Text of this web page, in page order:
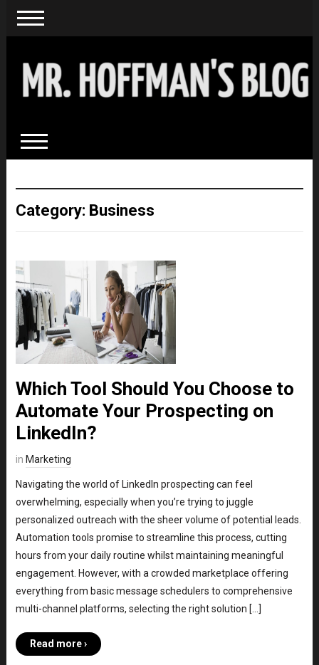
Category: Business
Which Tool Should You Choose to
Automate Your Prospecting on
LinkedIn?
in Marketing
Navigating the world of LinkedIn prospecting can feel
overwhelming, especially when you’re trying to juggle
personalized outreach with the sheer volume of potential leads.
Automation tools promise to streamline this process, cutting
hours from your daily routine whilst maintaining meaningful
engagement. However, with a crowded marketplace offering
everything from basic message schedulers to comprehensive
multi-channel platforms, selecting the right solution […]
Read more ›